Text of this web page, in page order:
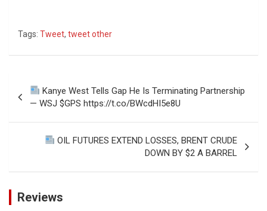
Tags: Tweet, tweet other
Post
navigation
Kanye West Tells Gap He Is Terminating Partnership
— WSJ $GPS https://t.co/BWcdHI5e8U
OIL FUTURES EXTEND LOSSES, BRENT CRUDE
DOWN BY $2 A BARREL
Reviews